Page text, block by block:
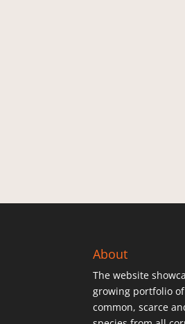
About
The website
growing portfolio
common, scarce